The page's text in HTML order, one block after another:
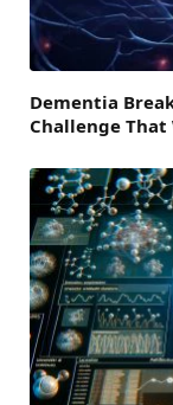
Dementia
Challenge That